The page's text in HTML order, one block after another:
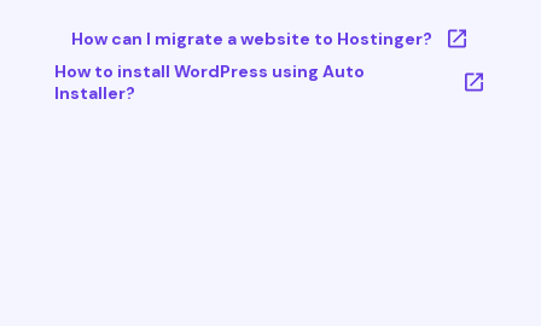
How can I migrate a website to Hostinger?
How to install WordPress using Auto
Installer?